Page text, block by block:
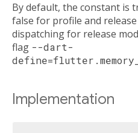
By default, the constant is
false for profile and
dispatching for release
flag --dart-
Implementation